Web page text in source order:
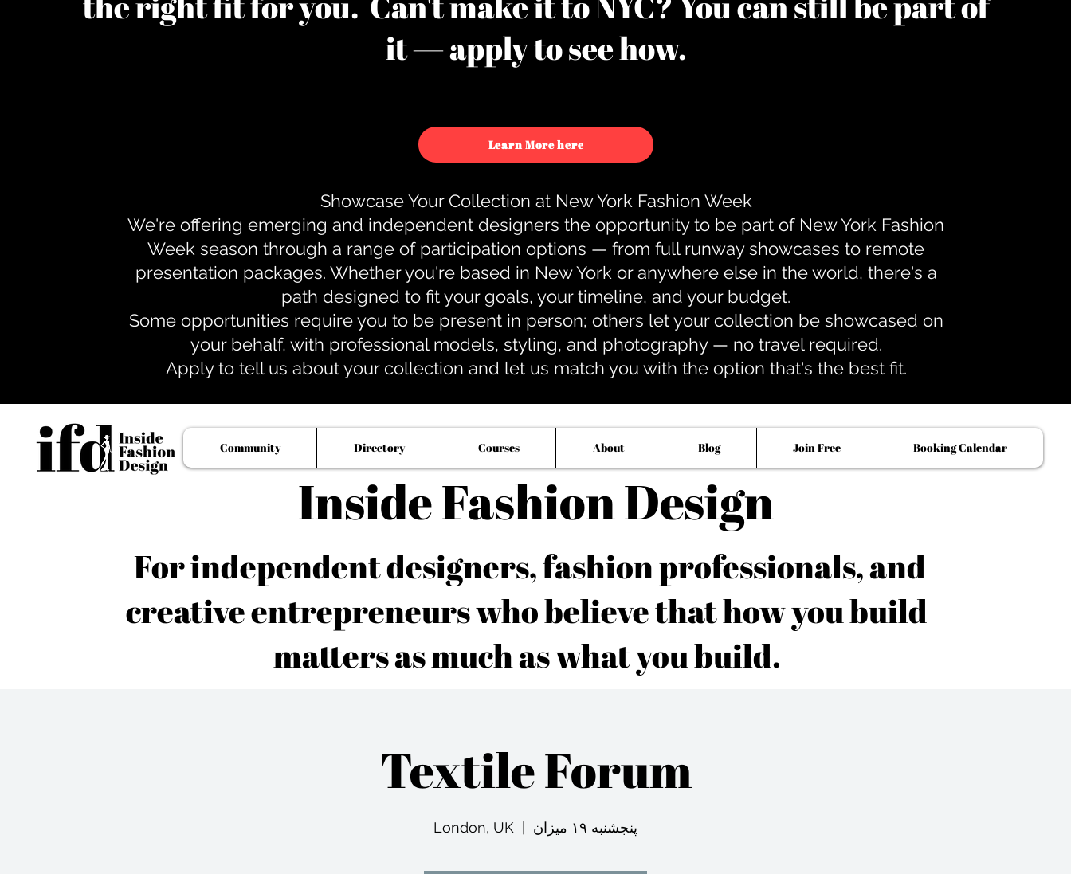
it — apply to see how.
Learn More here
Showcase Your Collection at New York Fashion Week
We're offering emerging and independent designers the opportunity to be part of New York Fashion
Week season through a range of participation options — from full runway showcases to remote
presentation packages. Whether you're based in New York or anywhere else in the world, there's a
path designed to fit your goals, your timeline, and your budget.
Some opportunities require you to be present in person; others let your collection be showcased on
your behalf, with professional models, styling, and photography — no travel required.
Apply to tell us about your collection and let us match you with the option that's the best fit.
Inside Fashion Design
Community Directory Courses About Blog Join Free Booking Calendar
For independent designers, fashion professionals, and
creative entrepreneurs who believe that how you build
matters as much as what you build.
Textile Forum
پنجشنبه ۱۹ میزان London, UK